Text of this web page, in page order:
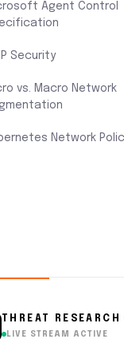
Agent Control
Security
vs. Macro Network
Network
THREAT RESEARCH
LIVE STREAM ACTIVE